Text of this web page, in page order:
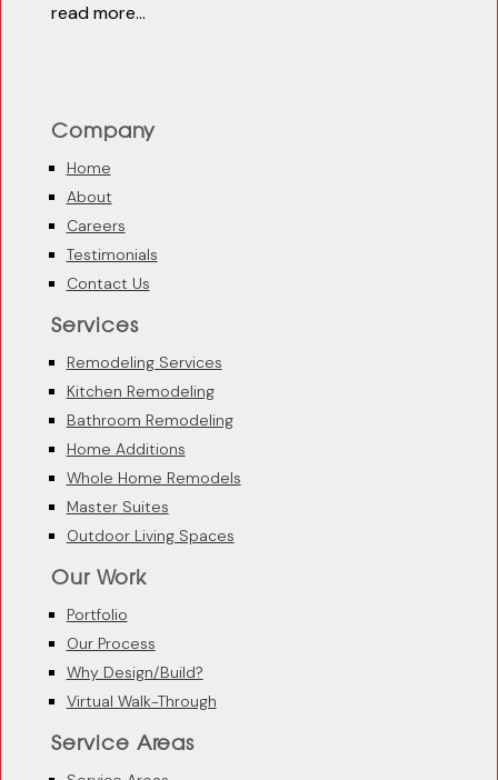
read more...
Company
Home
About
Careers
Testimonials
Contact Us
Services
Remodeling Services
Kitchen Remodeling
Bathroom Remodeling
Home Additions
Whole Home Remodels
Master Suites
Outdoor Living Spaces
Our Work
Portfolio
Our Process
Why Design/Build?
Virtual Walk-Through
Service Areas